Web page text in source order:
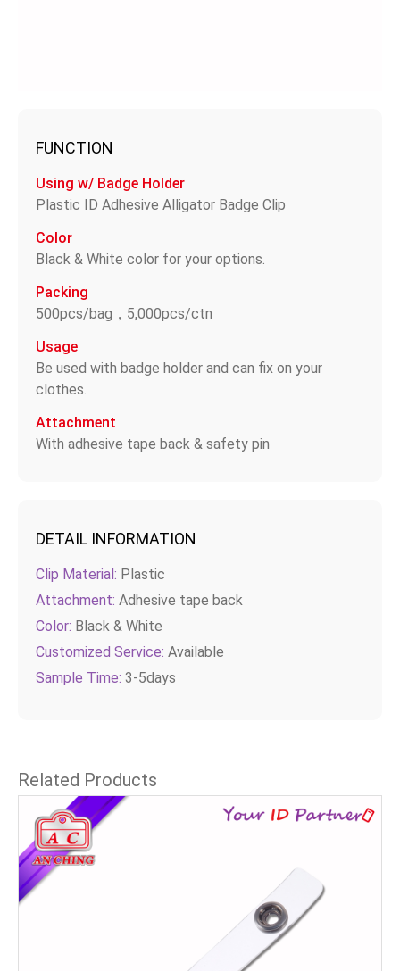
FUNCTION
Using w/ Badge Holder
Plastic ID Adhesive Alligator Badge Clip
Color
Black & White color for your options.
Packing
500pcs/bag，5,000pcs/ctn
Usage
Be used with badge holder and can fix on your
clothes.
Attachment
With adhesive tape back & safety pin
DETAIL INFORMATION
Clip Material: Plastic
Attachment: Adhesive tape back
Color: Black & White
Customized Service: Available
Sample Time: 3-5days
Related Products